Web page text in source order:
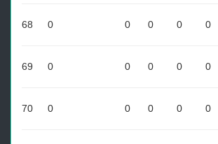
68 0 0 0 0 0
69 0 0 0 0 0
70 0 0 0 0 0